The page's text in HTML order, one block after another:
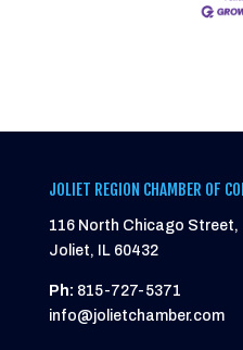
JOLIET REGION CHAMBER OF
116 North Chicago Street,
Joliet, IL 60432
Ph: 815-727-5371
info@jolietchamber.com